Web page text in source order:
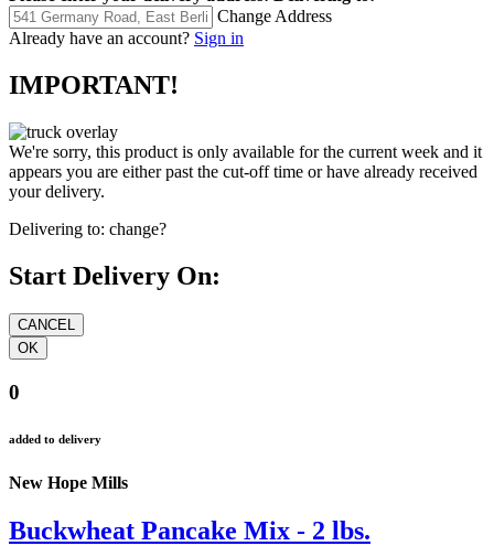
Change Address
Already have an account? Sign in
IMPORTANT!
We're sorry, this product is only available for the current week and it
appears you are either past the cut-off time or have already received
your delivery.
Delivering to: change?
Start Delivery On:
0
added to delivery
New Hope Mills
Buckwheat Pancake Mix - 2 lbs.